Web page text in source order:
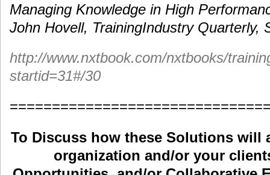
Managing Knowledge in High
John Hovell, TrainingIndustry Quarterly,
http://www.nxtbook.com/nxtbooks/
startid=31#/30
To Discuss how these Solutions will
organization and/or your